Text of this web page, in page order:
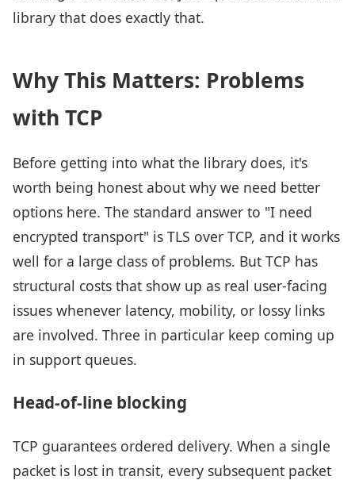
library that does exactly that.
Why This Matters: Problems
with TCP
Before getting into what the library does, it's
worth being honest about why we need better
options here. The standard answer to "I need
encrypted transport" is TLS over TCP, and it works
well for a large class of problems. But TCP has
structural costs that show up as real user-facing
issues whenever latency, mobility, or lossy links
are involved. Three in particular keep coming up
in support queues.
Head-of-line blocking
TCP guarantees ordered delivery. When a single
packet is lost in transit, every subsequent packet